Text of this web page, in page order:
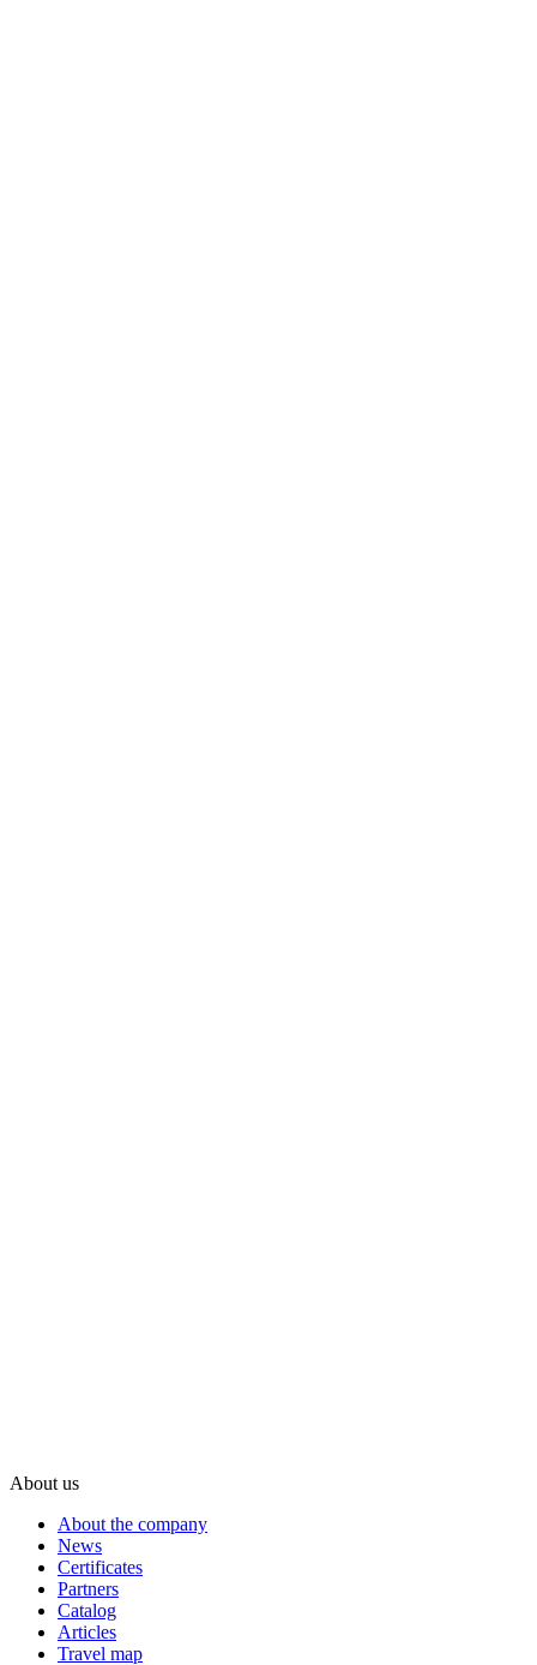
About us
About the company
News
Certificates
Partners
Catalog
Articles
Travel map